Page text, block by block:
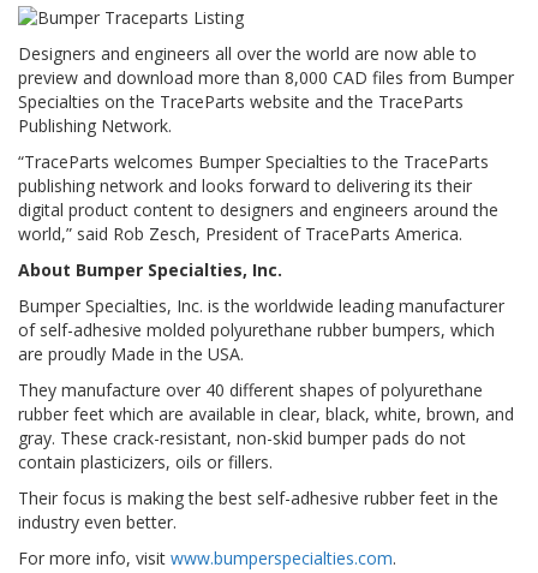
o
C
o
n
t
t
a
Designers and engineers all over the world are now able to
preview and download more than 8,000 CAD files from Bumper
Specialties on the TraceParts website and the TraceParts
Publishing Network.
“TraceParts welcomes Bumper Specialties to the TraceParts
publishing network and looks forward to delivering its their
digital product content to designers and engineers around the
world,” said Rob Zesch, President of TraceParts America.
About Bumper Specialties, Inc.
Bumper Specialties, Inc. is the worldwide leading manufacturer
of self-adhesive molded polyurethane rubber bumpers, which
are proudly Made in the USA.
They manufacture over 40 different shapes of polyurethane
rubber feet which are available in clear, black, white, brown, and
gray. These crack-resistant, non-skid bumper pads do not
contain plasticizers, oils or fillers.
Their focus is making the best self-adhesive rubber feet in the
industry even better.
For more info, visit www.bumperspecialties.com.